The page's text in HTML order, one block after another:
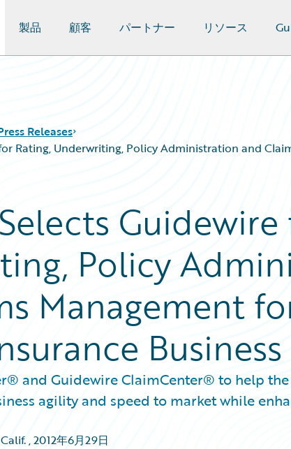
製品 顧客 パートナー リソース
Releases
Rating, Underwriting, Policy Administration and
Policy
Management
Business
and Guidewire ClaimCenter® to help
agility and speed to market while
,2012年6月29日